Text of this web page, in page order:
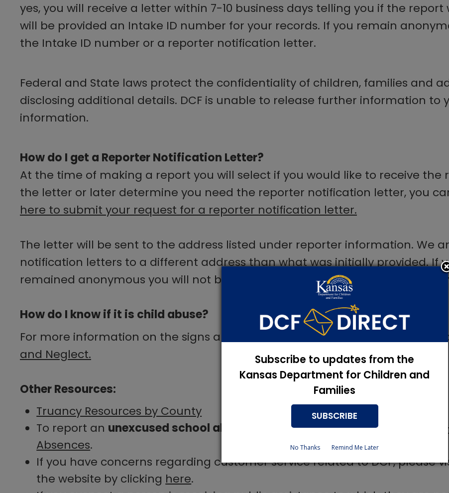
yes, you will receive a letter within 7-10 business days telling you if the
will be provided an Intake ID number for your records. If you remain
the Intake ID number or a reporter notification letter.
Federal and State laws protect the confidentiality of children, families and
disclosing additional details. DCF is unable to release further information to
information.
How do I get a Reporter Notification Letter?
At the time of making a report you will select if you would like to receive
the letter or later determine you need the reporter notification letter, you
here to submit your request for a reporter notification letter.
The letter will be sent to the address listed under reporter information. We
notification letters to a different address than what was initially provided. If
remained anonymous you will not be able to receive the reporter
How do I know if it is child abuse?
For more information on the signs and symptoms of child abuse, please
and Neglect.
Other Resources:
Truancy Resources by County​
To report an unexcused school absence , please fill out this form:
Absences.
If you have concerns regarding customer service related to DCF, please
the website by clicking here.
Subscribe to updates from the
Kansas Department for Children and
Families
SUBSCRIBE
No Thanks Remind Me Later